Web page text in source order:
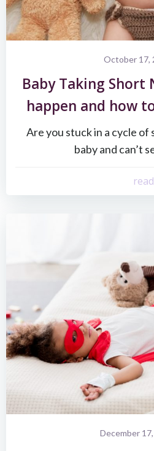
October 17,
Baby Taking Short
happen and how
Are you stuck in a cycle
baby and can’t
December